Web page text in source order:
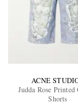
ACNE
Judda Rose Printed
Shorts